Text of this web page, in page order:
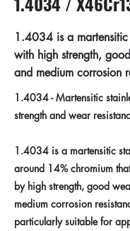
1.4034 is a martensitic
with high strength,
and medium corrosion
1.4034 - Martensitic
strength and wear
1.4034 is a martensitic
around 14% chromium
by high strength, good
medium corrosion
particularly suitable for